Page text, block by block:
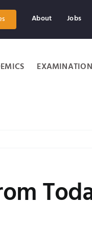
About Jobs